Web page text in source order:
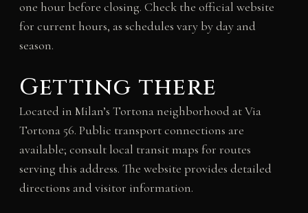
one hour before closing. Check the official website
for current hours, as schedules vary by day and
season.
Getting there
Located in Milan’s Tortona neighborhood at Via
Tortona 56. Public transport connections are
available; consult local transit maps for routes
serving this address. The website provides detailed
directions and visitor information.